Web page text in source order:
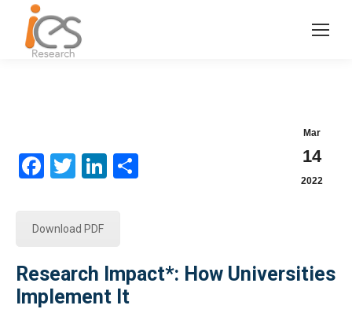
Mar
14
2022
Facebook
TwitterLinkedIn
Download PDF
Research Impact*: How Universities
Implement It